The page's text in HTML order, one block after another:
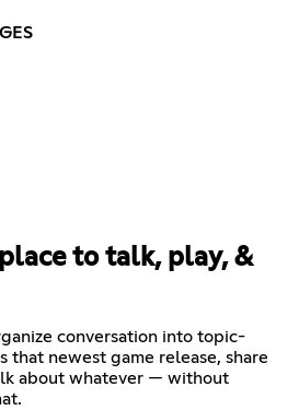
to talk, play, &
conversation into topic-
that newest game release, share
about whatever — without